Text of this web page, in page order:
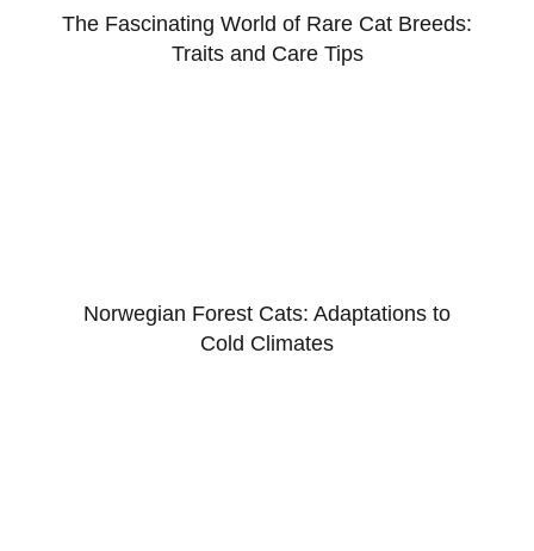
The Fascinating World of Rare Cat Breeds:
Traits and Care Tips
Norwegian Forest Cats: Adaptations to
Cold Climates